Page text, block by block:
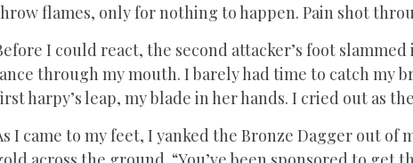
flames, only for nothing to happen. Pain shot
I could react, the second attacker’s foot
through my mouth. I barely had time to catch my
harpy’s leap, my blade in her hands. I cried out as
I came to my feet, I yanked the Bronze Dagger out of